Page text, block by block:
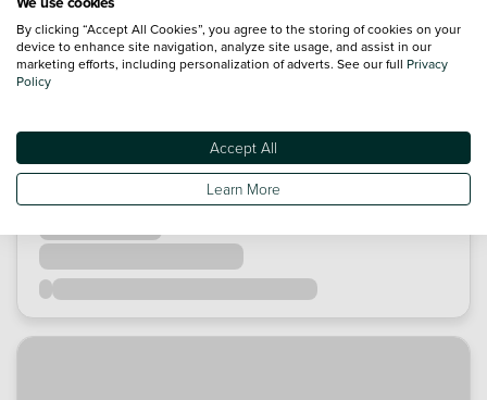
By clicking “Accept All Cookies”, you agree to the storing of cookies on your
device to enhance site navigation, analyze site usage, and assist in our
marketing efforts, including personalization of adverts. See our full Privacy
Policy
Accept All
Learn More